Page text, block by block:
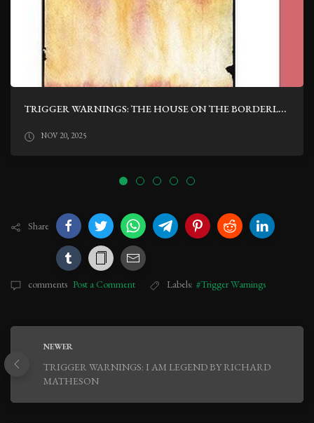
TRIGGER WARNINGS: THE HOUSE ON THE BORDERLAND BY WILLIAM HOPE HODGSON
NOV 20, 2025
Share
comments Post a Comment Labels: #Trigger Warnings
NEWER
TRIGGER WARNINGS: I AM LEGEND BY RICHARD
MATHESON